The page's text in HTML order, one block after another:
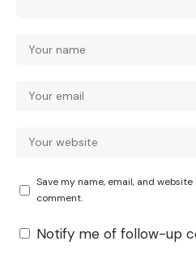
Save my name, email, and
comment.
Notify me of follow-up